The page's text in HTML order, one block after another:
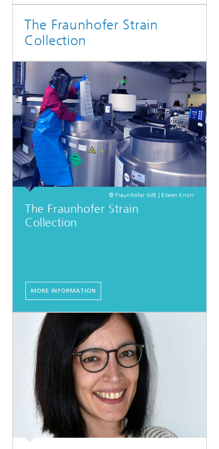
The Fraunhofer Strain
Collection
© Fraunhofer IME | Eileen Knorr
The Fraunhofer Strain
Collection
MORE INFORMATION